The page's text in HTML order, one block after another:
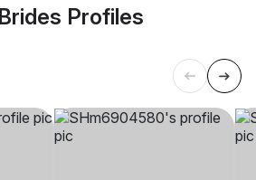
Profiles